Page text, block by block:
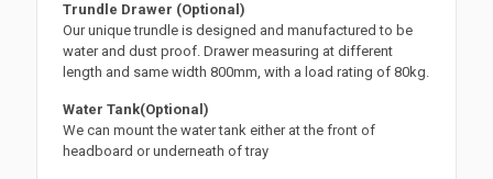
Trundle Drawer (Optional)
Our unique trundle is designed and manufactured to be
water and dust proof. Drawer measuring at different
length and same width 800mm, with a load rating of 80kg.
Water Tank(Optional)
We can mount the water tank either at the front of
headboard or underneath of tray